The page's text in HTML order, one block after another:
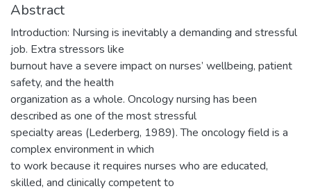
Abstract
Introduction: Nursing is inevitably a demanding and stressful
job. Extra stressors like
burnout have a severe impact on nurses’ wellbeing, patient
safety, and the health
organization as a whole. Oncology nursing has been
described as one of the most stressful
specialty areas (Lederberg, 1989). The oncology field is a
complex environment in which
to work because it requires nurses who are educated,
skilled, and clinically competent to